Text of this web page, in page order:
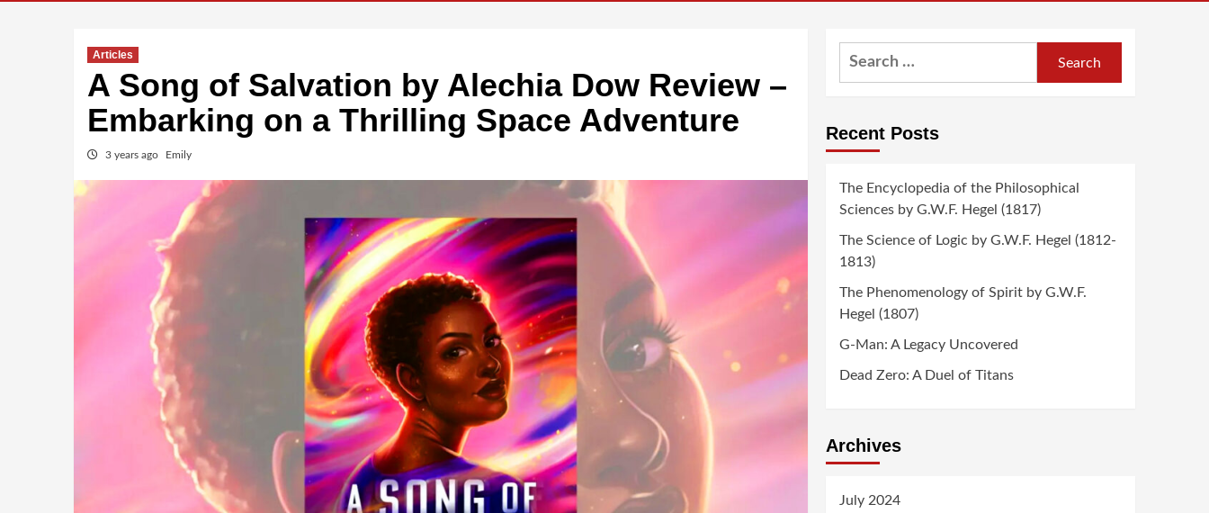
Articles
A Song of Salvation by Alechia Dow Review –
Embarking on a Thrilling Space Adventure
3 years ago Emily
Search
Recent Posts
The Encyclopedia of the Philosophical
Sciences by G.W.F. Hegel (1817)
The Science of Logic by G.W.F. Hegel (1812-
1813)
The Phenomenology of Spirit by G.W.F.
Hegel (1807)
G-Man: A Legacy Uncovered
Dead Zero: A Duel of Titans
Archives
July 2024